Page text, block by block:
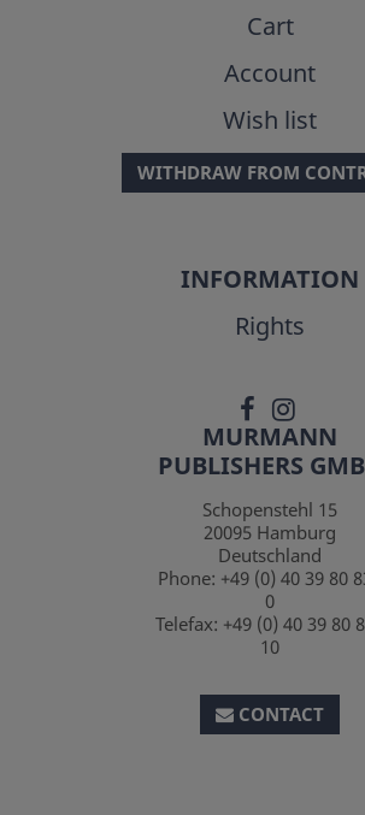
Cart
Account
Wish list
WITHDRAW FROM
INFORMATION
Rights
MURMANN
PUBLISHERS
Schopenstehl 15
20095 Hamburg
Deutschland
Phone: +49 (0) 40 39 80
0
Telefax: +49 (0) 40 39 80
10
CONTACT